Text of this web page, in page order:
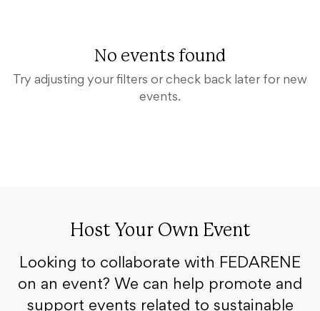
No events found
Try adjusting your filters or check back later for new
events.
Host Your Own Event
Looking to collaborate with FEDARENE
on an event? We can help promote and
support events related to sustainable